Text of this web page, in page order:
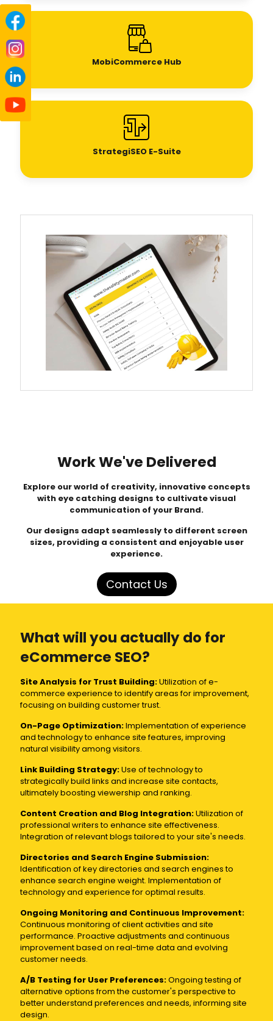
MobiCommerce Hub
StrategiSEO E-Suite
Work We've Delivered
Explore our world of creativity, innovative concepts
with eye catching designs to cultivate visual
communication of your Brand.
Our designs adapt seamlessly to different screen
sizes, providing a consistent and enjoyable user
experience.
Contact Us
What will you actually do for
eCommerce SEO?
Site Analysis for Trust Building:Utilization of e-
commerce experience to identify areas for improvement,
focusing on building customer trust.
On-Page Optimization:Implementation of experience
and technology to enhance site features, improving
natural visibility among visitors.
Link Building Strategy:Use of technology to
strategically build links and increase site contacts,
ultimately boosting viewership and ranking.
Content Creation and Blog Integration:Utilization of
professional writers to enhance site effectiveness.
Integration of relevant blogs tailored to your site's needs.
Directories and Search Engine Submission:
Identification of key directories and search engines to
enhance search engine weight. Implementation of
technology and experience for optimal results.
Ongoing Monitoring and Continuous Improvement:
Continuous monitoring of client activities and site
performance. Proactive adjustments and continuous
improvement based on real-time data and evolving
customer needs.
A/B Testing for User Preferences:Ongoing testing of
alternative options from the customer's perspective to
better understand preferences and needs, informing site
design.